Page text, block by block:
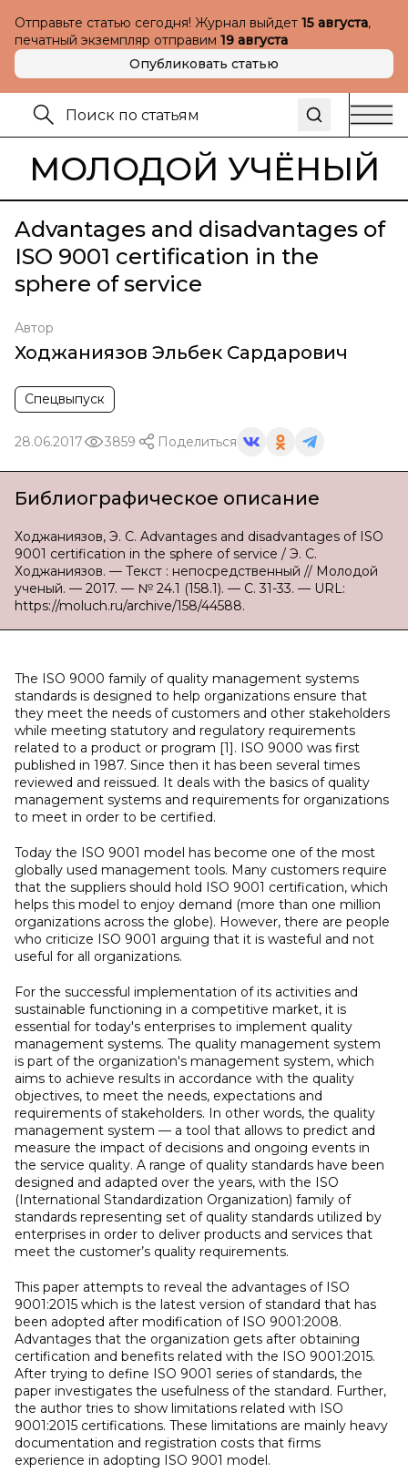
Отправьте статью сегодня! Журнал выйдет 15 августа,
печатный экземпляр отправим 19 августа
Опубликовать статью
МОЛОДОЙ УЧЁНЫЙ
Advantages and disadvantages of
ISO 9001 certification in the
sphere of service
Автор
Ходжаниязов Эльбек Сардарович
Спецвыпуск
28.06.2017 3859 Поделиться
Библиографическое описание
Ходжаниязов, Э. С. Advantages and disadvantages of ISO
9001 certification in the sphere of service / Э. С.
Ходжаниязов. — Текст : непосредственный // Молодой
ученый. — 2017. — № 24.1 (158.1). — С. 31-33. — URL:
https://moluch.ru/archive/158/44588.
The ISO 9000 family of quality management systems
standards is designed to help organizations ensure that
they meet the needs of customers and other stakeholders
while meeting statutory and regulatory requirements
related to a product or program [1]. ISO 9000 was first
published in 1987. Since then it has been several times
reviewed and reissued. It deals with the basics of quality
management systems and requirements for organizations
to meet in order to be certified.
Today the ISO 9001 model has become one of the most
globally used management tools. Many customers require
that the suppliers should hold ISO 9001 certification, which
helps this model to enjoy demand (more than one million
organizations across the globe). However, there are people
who criticize ISO 9001 arguing that it is wasteful and not
useful for all organizations.
For the successful implementation of its activities and
sustainable functioning in a competitive market, it is
essential for today's enterprises to implement quality
management systems. The quality management system
is part of the organization's management system, which
aims to achieve results in accordance with the quality
objectives, to meet the needs, expectations and
requirements of stakeholders. In other words, the quality
management system — a tool that allows to predict and
measure the impact of decisions and ongoing events in
the service quality. A range of quality standards have been
designed and adapted over the years, with the ISO
(International Standardization Organization) family of
standards representing set of quality standards utilized by
enterprises in order to deliver products and services that
meet the customer’s quality requirements.
This paper attempts to reveal the advantages of ISO
9001:2015 which is the latest version of standard that has
been adopted after modification of ISO 9001:2008.
Advantages that the organization gets after obtaining
certification and benefits related with the ISO 9001:2015.
After trying to define ISO 9001 series of standards, the
paper investigates the usefulness of the standard. Further,
the author tries to show limitations related with ISO
9001:2015 certifications. These limitations are mainly heavy
documentation and registration costs that firms
experience in adopting ISO 9001 model.